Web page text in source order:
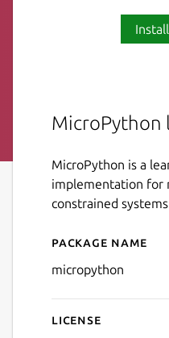
Install
MicroPython
MicroPython is a
implementation for
constrained
Details
Package name
micropython
License